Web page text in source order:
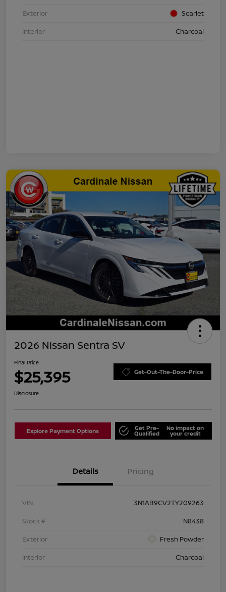
Exterior
Scarlet
Interior
Charcoal
2026 Nissan Sentra SV
Final Price
$25,395 Get-Out-The-Door-Price
Disclosure
Explore Payment Options Get Pre-
Qualified
No impact on
your credit
Details Pricing
VIN
3N1AB9CV2TY209263
Stock #
N8438
Exterior
Fresh Powder
Interior
Charcoal